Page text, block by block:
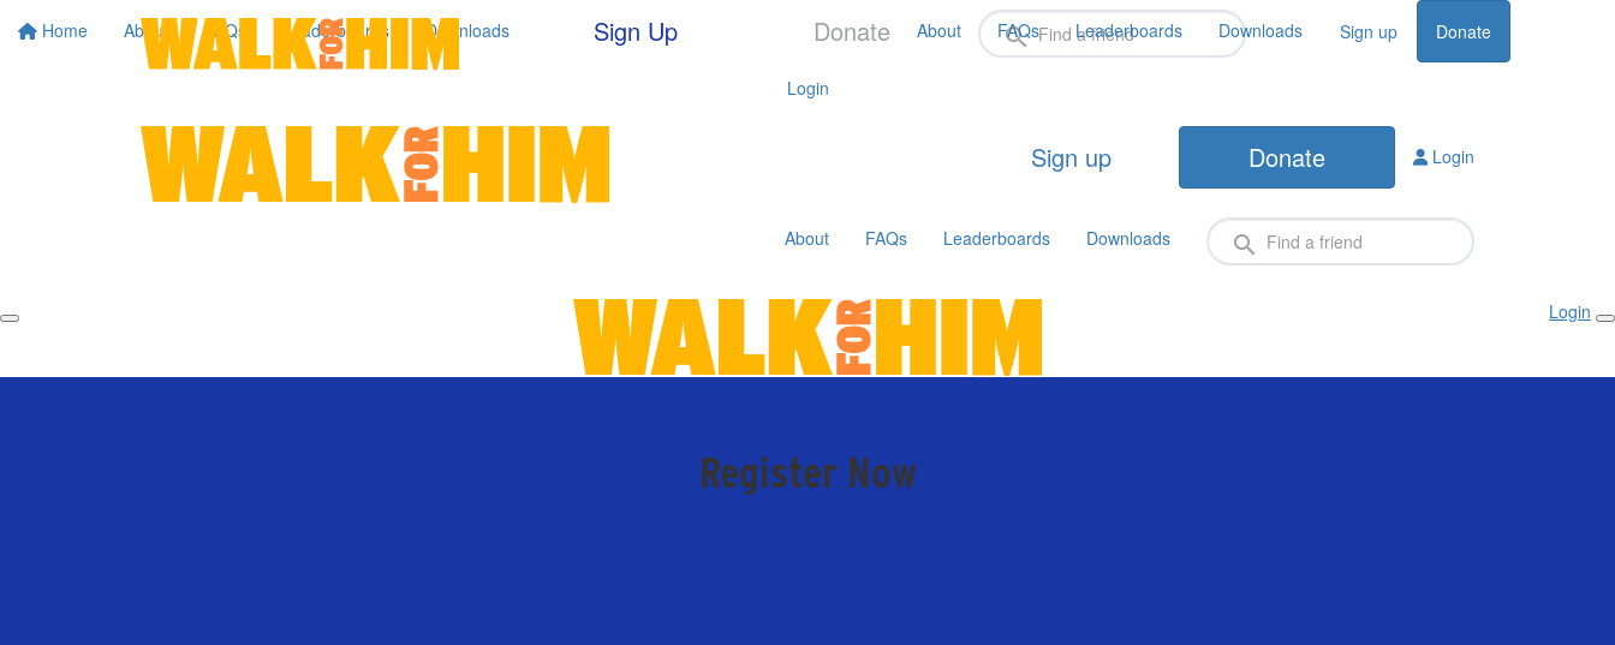
Home About FAQs Leaderboards Downloads Sign Up Donate
Login
About FAQs Leaderboards Downloads Sign up Donate
Sign up Donate Login
About FAQs Leaderboards Downloads
Login
Register Now